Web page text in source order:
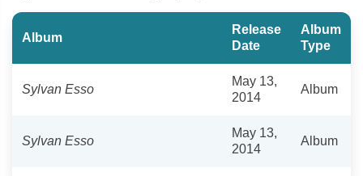
Album
Release
Date
Album
Type
Sylvan Esso
May 13,
2014
Album
Sylvan Esso
May 13,
2014
Album